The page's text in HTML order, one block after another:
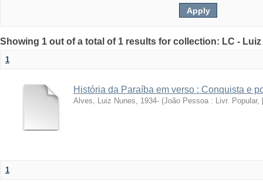
Showing 1 out of a total of 1 results for collection: LC -
1
História da Paraíba em verso : Conquista e
Alves, Luiz Nunes, 1934- (João Pessoa : Livr. Popular,
1